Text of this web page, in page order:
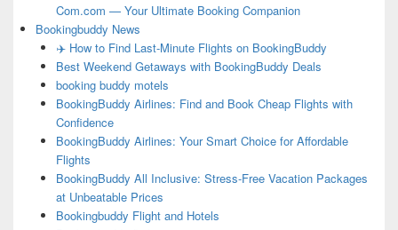
Com.com — Your Ultimate Booking Companion
Bookingbuddy News
✈️ How to Find Last-Minute Flights on BookingBuddy
Best Weekend Getaways with BookingBuddy Deals
booking buddy motels
BookingBuddy Airlines: Find and Book Cheap Flights with
Confidence
BookingBuddy Airlines: Your Smart Choice for Affordable
Flights
BookingBuddy All Inclusive: Stress-Free Vacation Packages
at Unbeatable Prices
Bookingbuddy Flight and Hotels